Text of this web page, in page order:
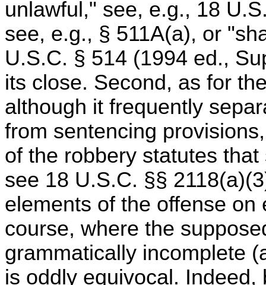
unlawful," see, e.g., 18
see, e.g., § 511A(a), or
U.S.C. § 514 (1994 ed.,
its close. Second, as for
although it frequently
from sentencing
of the robbery statutes
see 18 U.S.C. §§
elements of the offense
course, where the
grammatically incomplete
is oddly equivocal.